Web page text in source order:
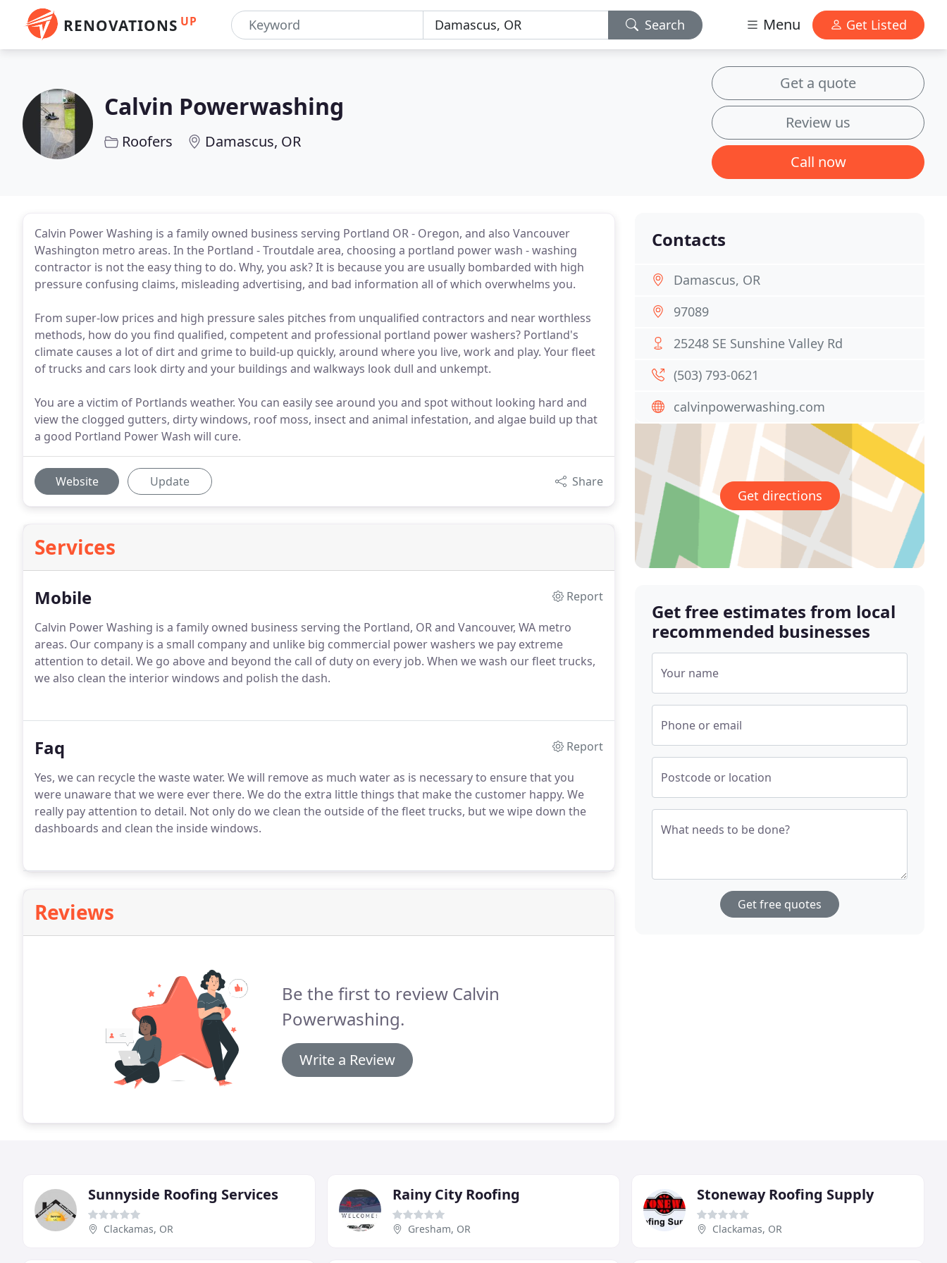
RENOVATIONS UP Search Menu Get Listed
Calvin Powerwashing
Roofers Damascus, OR
Get a quote
Review us
Call now
Calvin Power Washing is a family owned business serving Portland OR - Oregon, and also Vancouver
Washington metro areas. In the Portland - Troutdale area, choosing a portland power wash - washing
contractor is not the easy thing to do. Why, you ask? It is because you are usually bombarded with high
pressure confusing claims, misleading advertising, and bad information all of which overwhelms you.
From super-low prices and high pressure sales pitches from unqualified contractors and near worthless
methods, how do you find qualified, competent and professional portland power washers? Portland's
climate causes a lot of dirt and grime to build-up quickly, around where you live, work and play. Your fleet
of trucks and cars look dirty and your buildings and walkways look dull and unkempt.
You are a victim of Portlands weather. You can easily see around you and spot without looking hard and
view the clogged gutters, dirty windows, roof moss, insect and animal infestation, and algae build up that
a good Portland Power Wash will cure.
Website Update Share
Services
Mobile
Report
Calvin Power Washing is a family owned business serving the Portland, OR and Vancouver, WA metro
areas. Our company is a small company and unlike big commercial power washers we pay extreme
attention to detail. We go above and beyond the call of duty on every job. When we wash our fleet trucks,
we also clean the interior windows and polish the dash.
Faq
Report
Yes, we can recycle the waste water. We will remove as much water as is necessary to ensure that you
were unaware that we were ever there. We do the extra little things that make the customer happy. We
really pay attention to detail. Not only do we clean the outside of the fleet trucks, but we wipe down the
dashboards and clean the inside windows.
Reviews
Be the first to review Calvin
Powerwashing.
Write a Review
Contacts
Damascus, OR
97089
25248 SE Sunshine Valley Rd
(503) 793-0621
calvinpowerwashing.com
Get directions
Get free estimates from local
recommended businesses
Your name
Phone or email
Postcode or location
What needs to be done?
Get free quotes
Sunnyside Roofing Services
Clackamas, OR
Rainy City Roofing
Gresham, OR
Stoneway Roofing Supply
Clackamas, OR